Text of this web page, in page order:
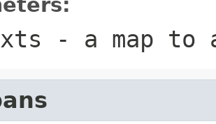
- a map to